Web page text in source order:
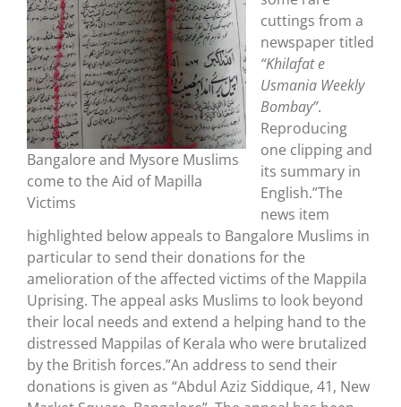
Bangalore and Mysore Muslims
come to the Aid of Mapilla
Victims
cuttings from a
newspaper titled
“Khilafat e
Usmania Weekly
Bombay”.
Reproducing
one clipping and
its summary in
English.”The
news item
highlighted below appeals to Bangalore Muslims in
particular to send their donations for the
amelioration of the affected victims of the Mappila
Uprising. The appeal asks Muslims to look beyond
their local needs and extend a helping hand to the
distressed Mappilas of Kerala who were brutalized
by the British forces.”An address to send their
donations is given as “Abdul Aziz Siddique, 41, New